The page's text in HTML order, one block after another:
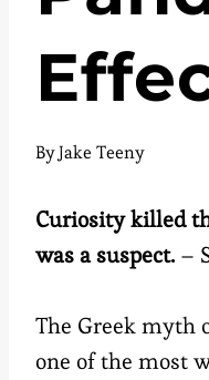
ByJake Teeny
Curiosity killed
was a suspect. –
The Greek myth
one of the most